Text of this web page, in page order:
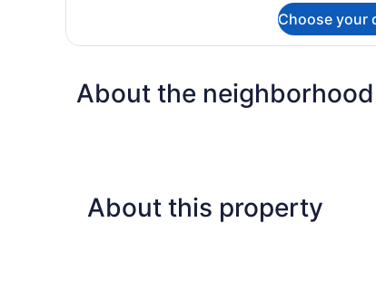
Smoking
(Communications,
Tub)
2
Accessible,
Non
Choose your
About the neighborhood
About this property